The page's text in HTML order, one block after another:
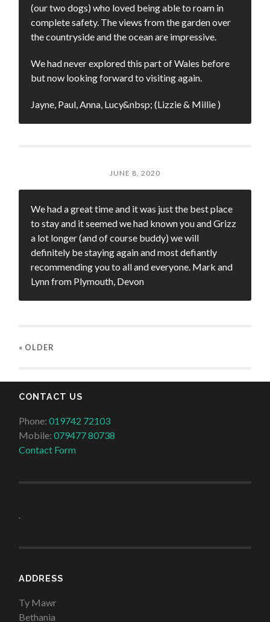
(our two dogs) who loved being able to roam in
complete safety. The views from the garden over
the countryside and the ocean are impressive.
We had never explored this part of Wales before
but now looking forward to visiting again.
Jayne, Paul, Anna, Lucy&nbsp; (Lizzie & Millie )
JUNE 8, 2020
We had a great time and it was just the best place
to stay and it seemed we had known you and Grizz
a lot longer (and of course buddy) we will
definitely be staying again and most defiantly
recommending you to all and everyone. Mark and
Lynn from Plymouth, Devon
« OLDER
CONTACT US
Phone:019742 72103
Mobile:079477 80738
Contact Form
ADDRESS
Ty Mawr
Bethania